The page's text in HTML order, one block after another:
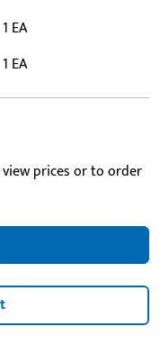
1 EA
1 EA
prices or to order